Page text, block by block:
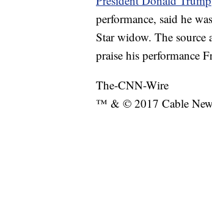
performance, said he
Star widow. The source
praise his performance
The-CNN-Wire
™ & © 2017 Cable